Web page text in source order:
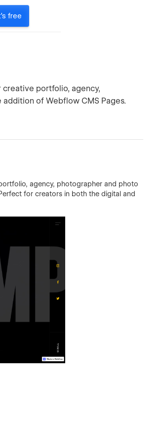
free
portfolio, agency,
of Webflow CMS Pages.
agency, photographer and photo
for creators in both the digital and